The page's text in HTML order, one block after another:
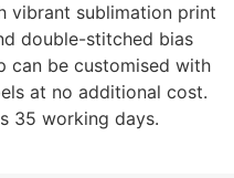
vibrant sublimation print
double-stitched bias
can be customised with
at no additional cost.
35 working days.